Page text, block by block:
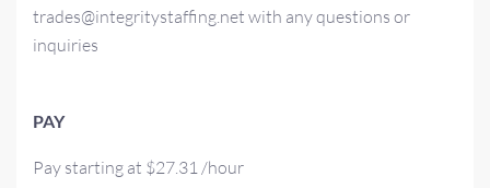
trades@integritystaffing.net with any questions or
inquiries
PAY
Pay starting at $27.31 /hour